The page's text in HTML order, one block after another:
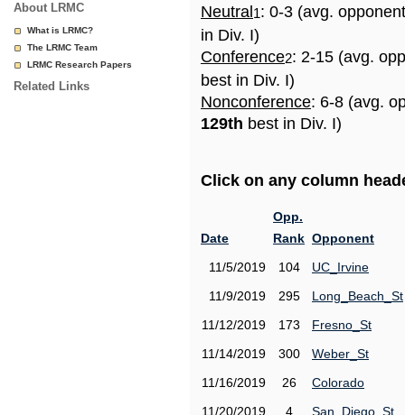
About LRMC
What is LRMC?
The LRMC Team
LRMC Research Papers
Related Links
Neutral 1: 0-3 (avg.
in Div. I)
Conference2: 2-15 (avg.
best in Div. I)
Nonconference: 6-8 (avg.
129th best in Div. I)
Click on any column
Date
Opp.
Rank Opponent
11/5/2019
104
UC_Irvine
11/9/2019
295
Long_Beach_St
11/12/2019
173
Fresno_St
11/14/2019
300
Weber_St
11/16/2019
26
Colorado
11/20/2019
4
San_Diego_St